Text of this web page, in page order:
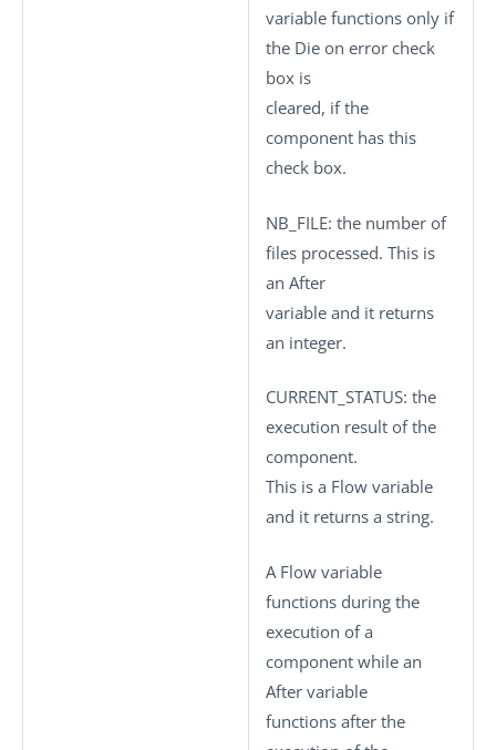
variable functions only if
the Die on error check
box is
cleared, if the
component has this
check box.
NB_FILE: the number of
files processed. This is
an After
variable and it returns
an integer.
CURRENT_STATUS: the
execution result of the
component.
This is a Flow variable
and it returns a string.
A Flow variable
functions during the
execution of a
component while an
After variable
functions after the